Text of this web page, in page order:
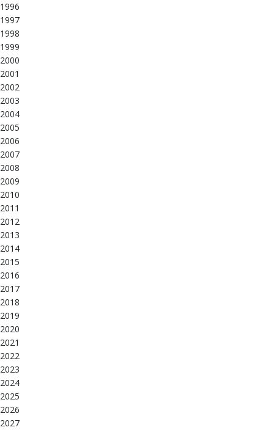
1996
1997
1998
1999
2000
2001
2002
2003
2004
2005
2006
2007
2008
2009
2010
2011
2012
2013
2014
2015
2016
2017
2018
2019
2020
2021
2022
2023
2024
2025
2026
2027